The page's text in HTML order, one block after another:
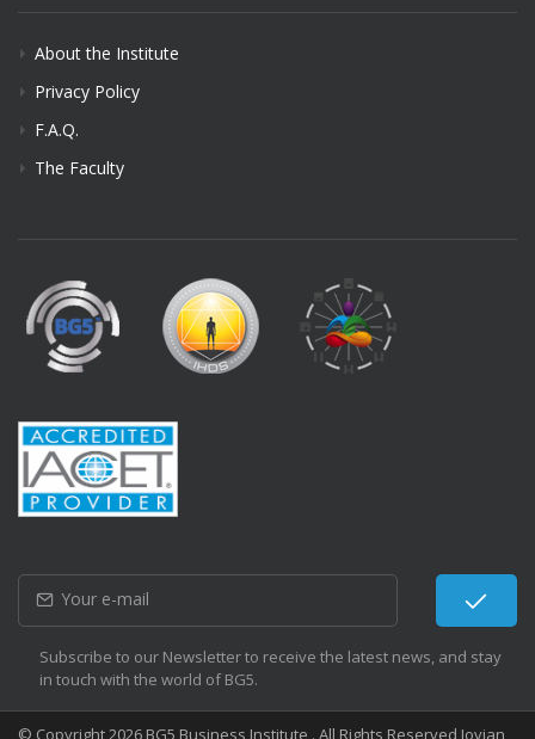
About the Institute
Privacy Policy
F.A.Q.
The Faculty
Subscribe to our Newsletter to receive the latest news, and stay
in touch with the world of BG5.
© Copyright 2026 BG5 Business Institute . All Rights Reserved Jovian